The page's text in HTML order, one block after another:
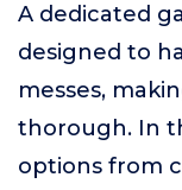
A dedicated
designed to
messes,
thorough. In
options from